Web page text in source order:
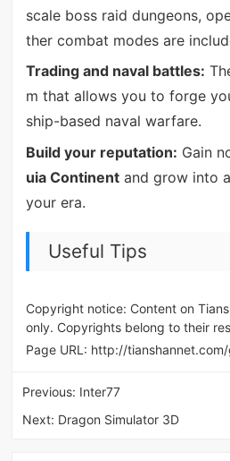
scale boss raid dungeons,
ther combat modes are
Trading and naval battles:
m that allows you to forge
ship-based naval warfare.
Build your reputation: Gain
uia Continentand grow into
your era.
Useful Tips
Copyright notice: Content on
only. Copyrights belong to their
Page URL: http://
Previous: Inter77
Next: Dragon Simulator 3D